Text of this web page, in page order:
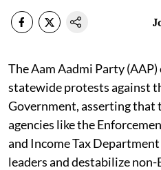
The Aam Aadmi Party
statewide protests against
Government, asserting that
agencies like the
and Income Tax
leaders and destabilize